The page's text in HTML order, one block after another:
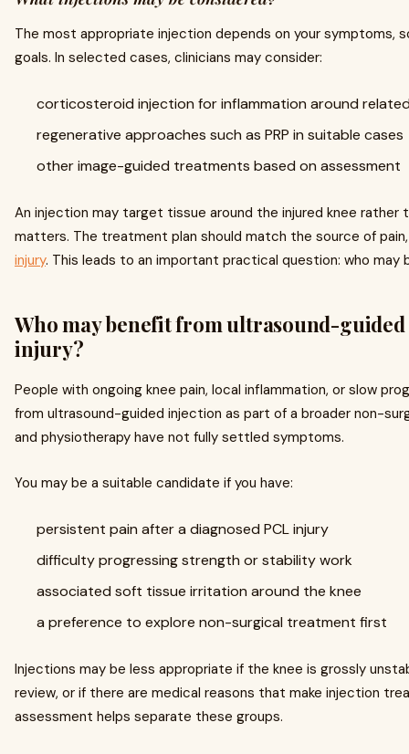
The most appropriate injection depends on your symptoms,
goals. In selected cases, clinicians may consider:
corticosteroid injection for inflammation around
regenerative approaches such as PRP in suitable cases
other image-guided treatments based on assessment
An injection may target tissue around the injured knee
matters. The treatment plan should match the source of
injury. This leads to an important practical question: who may
Who may benefit from ultrasound-
injury?
People with ongoing knee pain, local inflammation, or slow
from ultrasound-guided injection as part of a broader non-
and physiotherapy have not fully settled symptoms.
You may be a suitable candidate if you have:
persistent pain after a diagnosed PCL injury
difficulty progressing strength or stability work
associated soft tissue irritation around the knee
a preference to explore non-surgical treatment first
Injections may be less appropriate if the knee is grossly
review, or if there are medical reasons that make injection
assessment helps separate these groups.